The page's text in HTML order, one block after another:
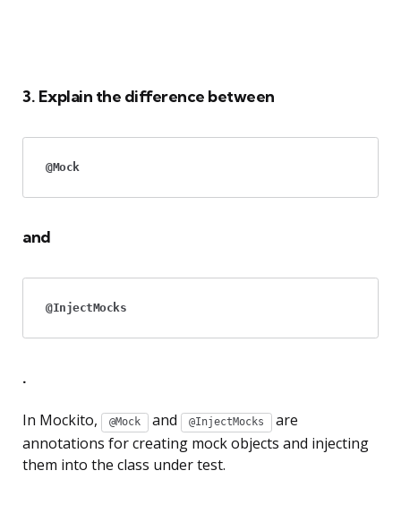
3. Explain the difference between
@Mock
and
@InjectMocks
.
In Mockito, @Mock and @InjectMocks
are
annotations for creating mock objects and injecting
them into the class under test.